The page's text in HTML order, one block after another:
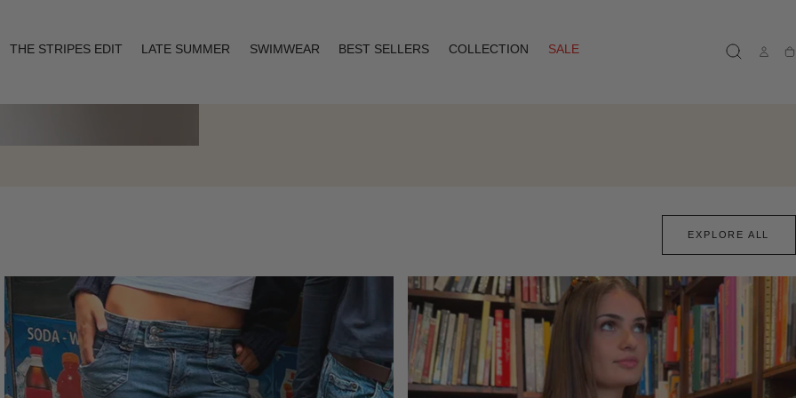
THE STRIPES EDIT LATE SUMMER SWIMWEAR BEST SELLERS COLLECTION
SALE
EXPLORE ALL